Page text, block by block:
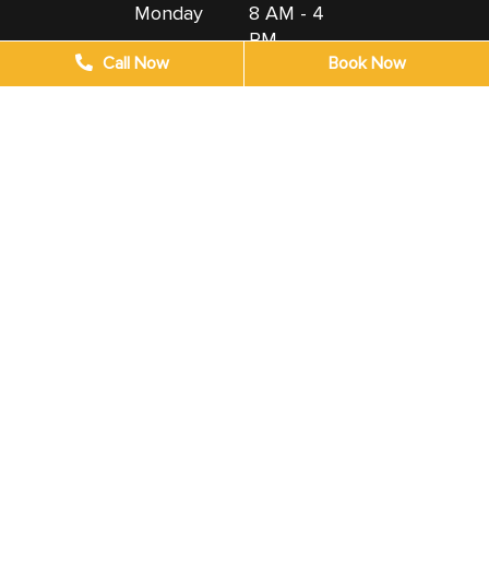
Monday
8 AM - 4
PM
Tuesday
8 AM - 4
Call Now Book Now